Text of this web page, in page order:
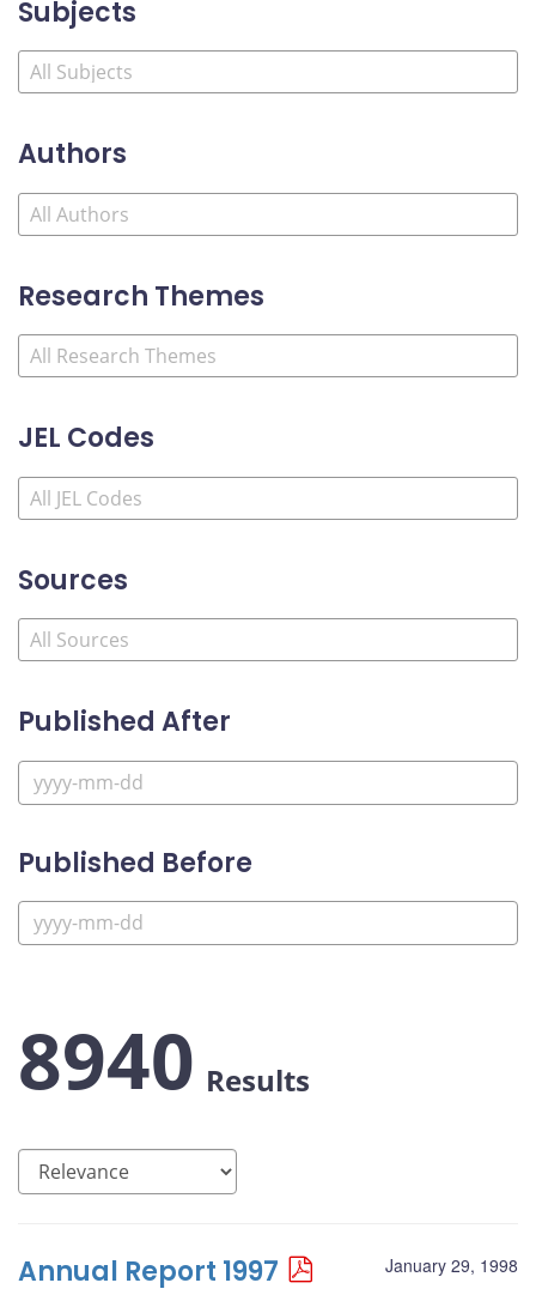
Subjects
Authors
Research Themes
JEL Codes
Sources
Published After
Published Before
8940 Results
January 29, 1998
Annual Report 1997